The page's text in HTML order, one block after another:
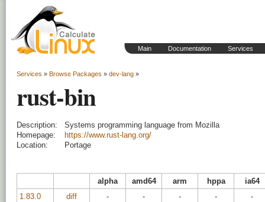
Main Documentation Services
Services » Browse Packages » dev-lang »
rust-bin
Description:
Systems programming language from Mozilla
Homepage:
https://www.rust-lang.org/
Location:
Portage
alpha amd64 arm hppa
ia64
1.83.0
diff - - - -
-